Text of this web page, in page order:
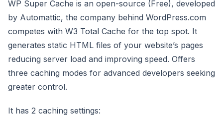
WP Super Cache is an open-source (Free), developed
by Automattic, the company behind WordPress.com
competes with W3 Total Cache for the top spot. It
generates static HTML files of your website’s pages
reducing server load and improving speed. Offers
three caching modes for advanced developers seeking
greater control.
It has 2 caching settings: